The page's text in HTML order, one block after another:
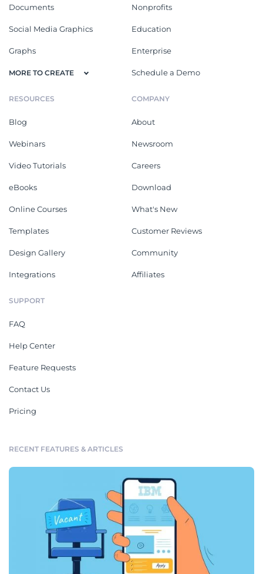
Documents
Social Media Graphics
Graphs
MORE TO CREATE
Nonprofits
Education
Enterprise
Schedule a Demo
RESOURCES
Blog
Webinars
Video Tutorials
eBooks
Online Courses
Templates
Design Gallery
Integrations
COMPANY
About
Newsroom
Careers
Download
What's New
Customer Reviews
Community
Affiliates
SUPPORT
FAQ
Help Center
Feature Requests
Contact Us
Pricing
RECENT FEATURES & ARTICLES